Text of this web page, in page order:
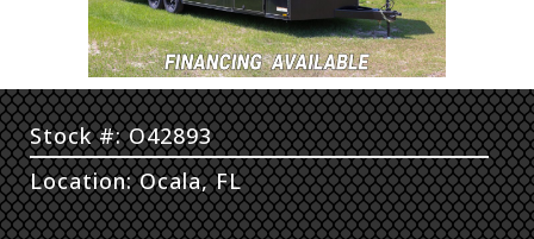
Stock #: O42893
Location: Ocala, FL